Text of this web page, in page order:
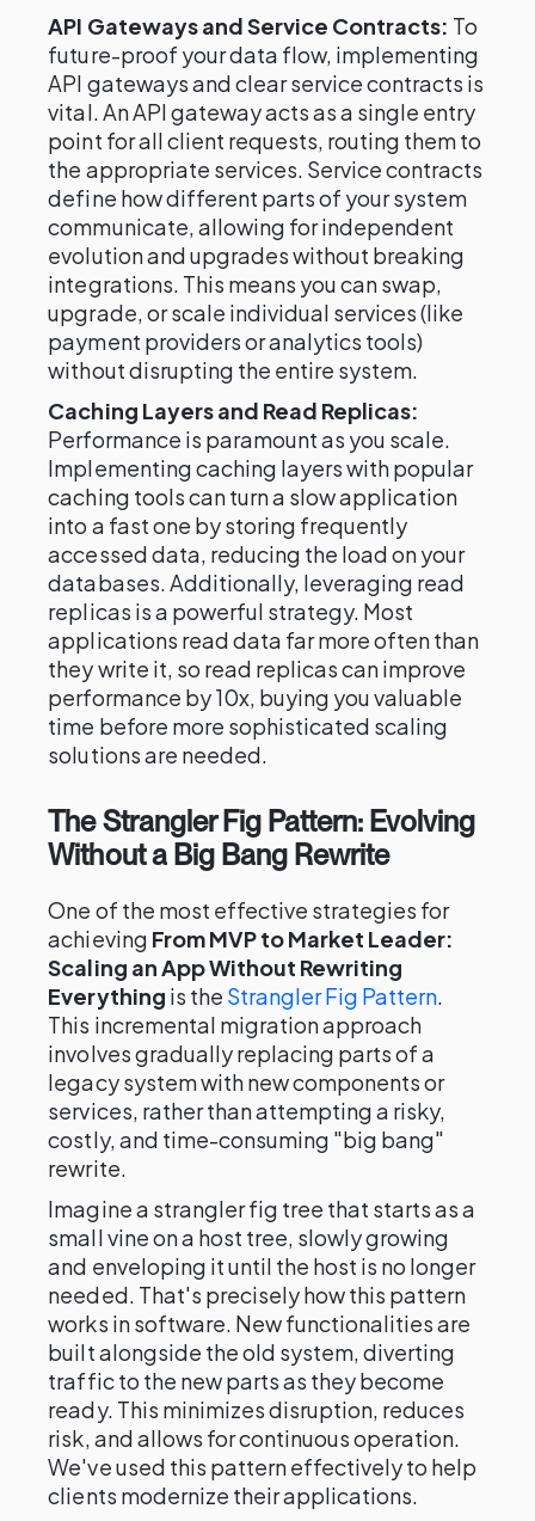
API Gateways and Service Contracts: To
future-proof your data flow, implementing
API gateways and clear service contracts is
vital. An API gateway acts as a single entry
point for all client requests, routing them to
the appropriate services. Service contracts
define how different parts of your system
communicate, allowing for independent
evolution and upgrades without breaking
integrations. This means you can swap,
upgrade, or scale individual services (like
payment providers or analytics tools)
without disrupting the entire system.
Caching Layers and Read Replicas:
Performance is paramount as you scale.
Implementing caching layers with popular
caching tools can turn a slow application
into a fast one by storing frequently
accessed data, reducing the load on your
databases. Additionally, leveraging read
replicas is a powerful strategy. Most
applications read data far more often than
they write it, so read replicas can improve
performance by 10x, buying you valuable
time before more sophisticated scaling
solutions are needed.
The Strangler Fig Pattern: Evolving
Without a Big Bang Rewrite
One of the most effective strategies for
achieving From MVP to Market Leader:
Scaling an App Without Rewriting
Everything is the Strangler Fig Pattern.
This incremental migration approach
involves gradually replacing parts of a
legacy system with new components or
services, rather than attempting a risky,
costly, and time-consuming "big bang"
rewrite.
Imagine a strangler fig tree that starts as a
small vine on a host tree, slowly growing
and enveloping it until the host is no longer
needed. That's precisely how this pattern
works in software. New functionalities are
built alongside the old system, diverting
traffic to the new parts as they become
ready. This minimizes disruption, reduces
risk, and allows for continuous operation.
We've used this pattern effectively to help
clients modernize their applications.